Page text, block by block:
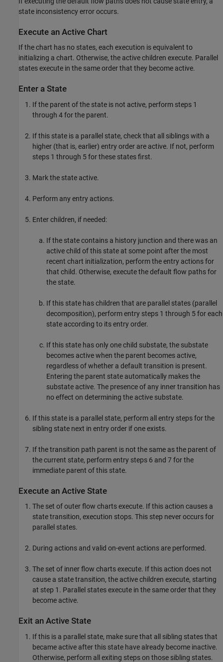
state inconsistency error occurs.
Execute an Active Chart
If the chart has no states, each execution is equivalent to
initializing a chart. Otherwise, the active children execute. Parallel
states execute in the same order that they become active.
Enter a State
If the parent of the state is not active, perform steps 1
through 4 for the parent.
If this state is a parallel state, check that all siblings with a
higher (that is, earlier) entry order are active. If not, perform
steps 1 through 5 for these states first.
Mark the state active.
Perform any entry actions.
Enter children, if needed:
If the state contains a history junction and there was an
active child of this state at some point after the most
recent chart initialization, perform the entry actions for
that child. Otherwise, execute the default flow paths for
the state.
If this state has children that are parallel states (parallel
decomposition), perform entry steps 1 through 5 for each
state according to its entry order.
If this state has only one child substate, the substate
becomes active when the parent becomes active,
regardless of whether a default transition is present.
Entering the parent state automatically makes the
substate active. The presence of any inner transition has
no effect on determining the active substate.
If this state is a parallel state, perform all entry steps for the
sibling state next in entry order if one exists.
If the transition path parent is not the same as the parent of
the current state, perform entry steps 6 and 7 for the
immediate parent of this state.
Execute an Active State
The set of outer flow charts execute. If this action causes a
state transition, execution stops. This step never occurs for
parallel states.
During actions and valid on-event actions are performed.
The set of inner flow charts execute. If this action does not
cause a state transition, the active children execute, starting
at step 1. Parallel states execute in the same order that they
become active.
Exit an Active State
If this is a parallel state, make sure that all sibling states that
became active after this state have already become inactive.
Otherwise, perform all exiting steps on those sibling states.